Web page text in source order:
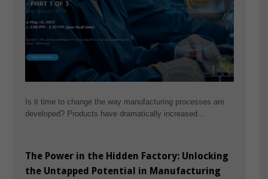
Is it time to change the way manufacturing processes are
developed? Products have dramatically increased…
The Power in the Hidden Factory: Unlocking
the Untapped Potential in Manufacturing